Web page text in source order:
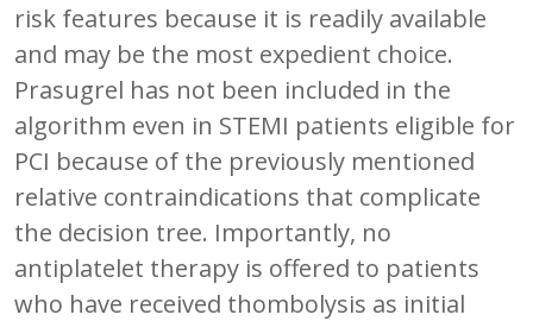
risk features because it is readily available
and may be the most expedient choice.
Prasugrel has not been included in the
algorithm even in STEMI patients eligible for
PCI because of the previously mentioned
relative contraindications that complicate
the decision tree. Importantly, no
antiplatelet therapy is offered to patients
who have received thombolysis as initial